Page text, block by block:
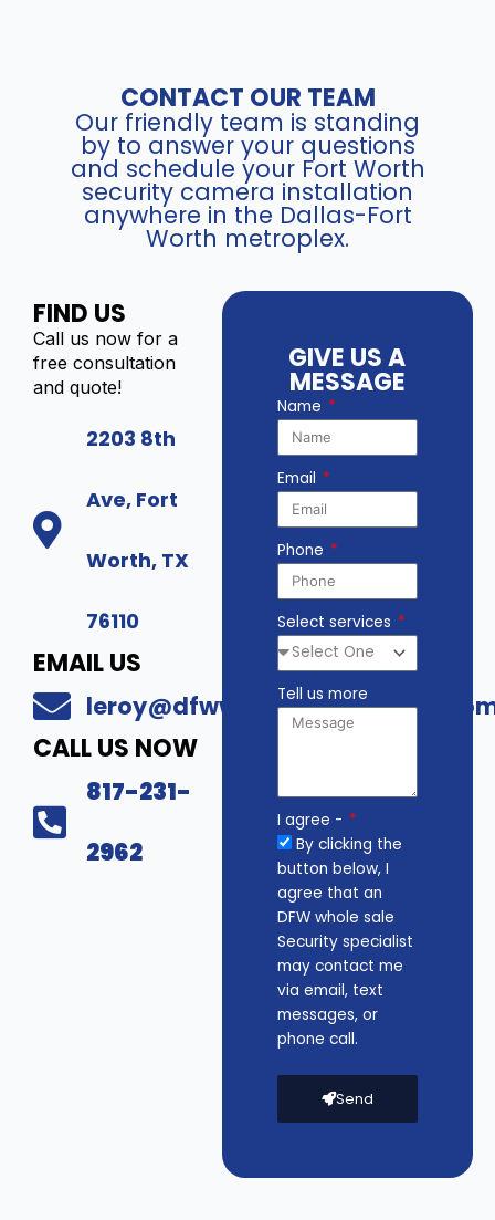
CONTACT OUR TEAM
Our friendly team is standing
by to answer your questions
and schedule your Fort Worth
security camera installation
anywhere in the Dallas-Fort
Worth metroplex.
FIND US
Call us now for a
free consultation
and quote!
2203 8th
Ave, Fort
Worth, TX
76110
EMAIL US
CALL US NOW
817-231-
2962
GIVE US A
MESSAGE
Name
Email
Phone
Select services
Tell us more
I agree -
By clicking the
button below, I
agree that an
DFW whole sale
Security specialist
may contact me
via email, text
messages, or
phone call.
Send